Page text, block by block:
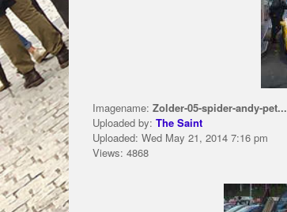
Imagename: Zolder-05-spider-andy-pet...
Uploaded by: The Saint
Uploaded: Wed May 21, 2014 7:16 pm
Views: 4868